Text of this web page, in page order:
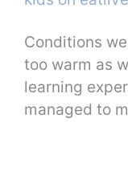
Conditions
too warm as
learning
managed to